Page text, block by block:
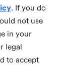
. If you do
not use
in your
legal
to accept